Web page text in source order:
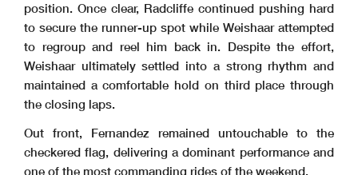
position. Once clear, Radcliffe continued pushing hard
to secure the runner-up spot while Weishaar attempted
to regroup and reel him back in. Despite the effort,
Weishaar ultimately settled into a strong rhythm and
maintained a comfortable hold on third place through
the closing laps.
Out front, Fernandez remained untouchable to the
checkered flag, delivering a dominant performance and
one of the most commanding rides of the weekend.